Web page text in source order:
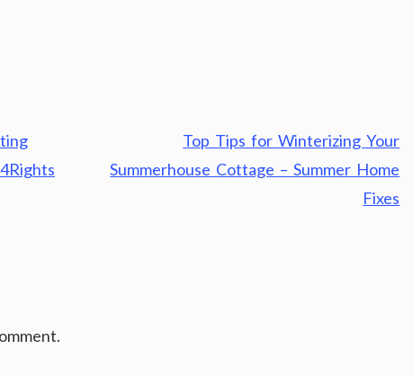
Top Tips for Winterizing Your
Summerhouse Cottage – Summer Home
Fixes